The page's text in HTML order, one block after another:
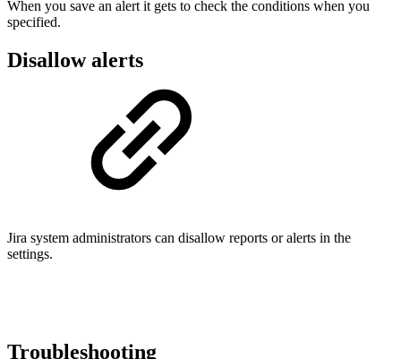
When you save an alert it gets to check the conditions when you
specified.
Disallow alerts
Jira system administrators can disallow reports or alerts in the
settings.
Troubleshooting